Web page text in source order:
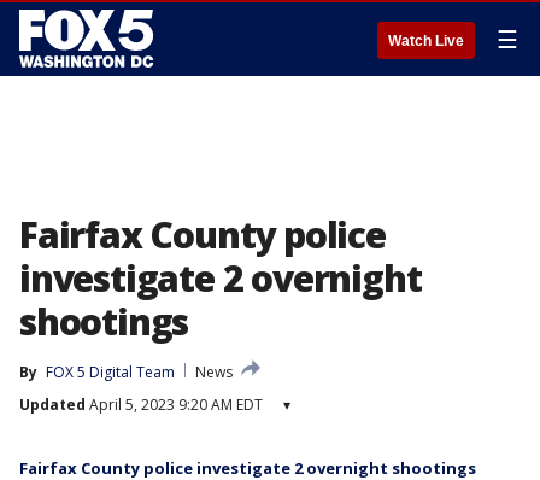
Watch Live ☰
Fairfax County police
investigate 2 overnight
shootings
By FOX 5 Digital Team
News
Updated April 5, 2023 9:20 AM EDT ▾
Fairfax County police investigate 2 overnight shootings